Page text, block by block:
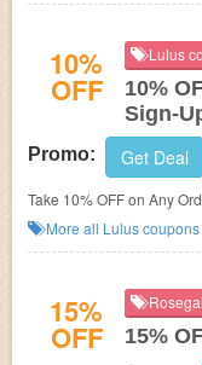
10%
OFF
Lulus
10%
Sign-
Promo: Get Deal
Take 10% OFF on Any
More all Luluscoupons
15%
OFF 15%